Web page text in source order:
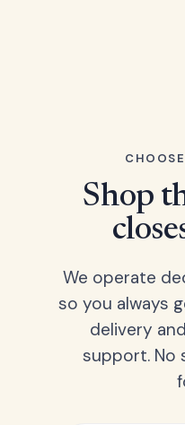
Shop
We operate
so you always
delivery
support. No